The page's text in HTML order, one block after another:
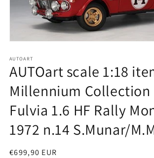
1
in
modal
AUTOART
AUTOart scale 1:18
Millennium Collection
Fulvia 1.6 HF Rally
1972 n.14 S.Munar/
Regular
€699,90 EUR